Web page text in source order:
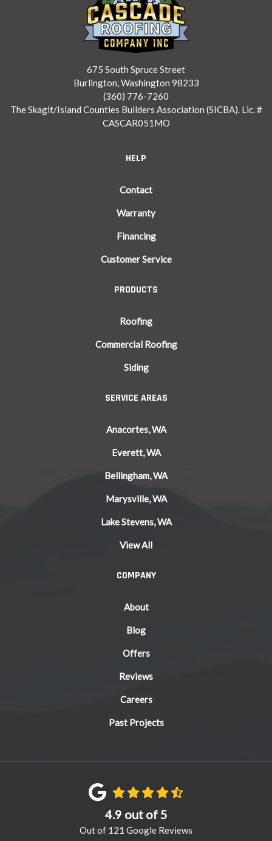
675 South Spruce Street
Burlington, Washington 98233
(360) 776-7260
The Skagit/Island Counties Builders Association (SICBA). Lic. #
CASCAR051MO
HELP
Contact
Warranty
Financing
Customer Service
PRODUCTS
Roofing
Commercial Roofing
Siding
SERVICE AREAS
Anacortes, WA
Everett, WA
Bellingham, WA
Marysville, WA
Lake Stevens, WA
View All
COMPANY
About
Blog
Offers
Reviews
Careers
Past Projects
4.9 out of5
Out of 121 Google Reviews